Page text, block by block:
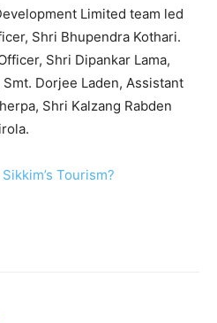
Limited team led
Shri Bhupendra Kothari.
Shri Dipankar Lama,
Dorjee Laden, Assistant
Shri Kalzang Rabden
Tourism?